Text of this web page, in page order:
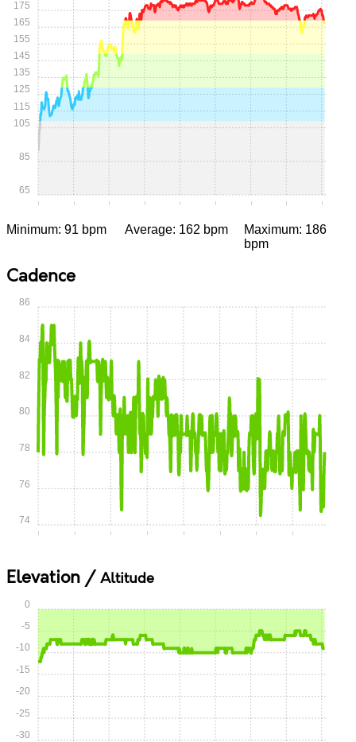
0:00 0:05 0:10 0:15 0:20 0:25 0:30 0:35 0:40
65
85
105
115
125
135
145
155
165
175
Minimum: 91 bpm Average: 162 bpm
Maximum: 186
bpm
Cadence
0:00 0:05 0:10 0:15 0:20 0:25 0:30 0:35
74
76
78
80
82
84
86
Elevation / Altitude
-30
-25
-20
-15
-10
-5
0